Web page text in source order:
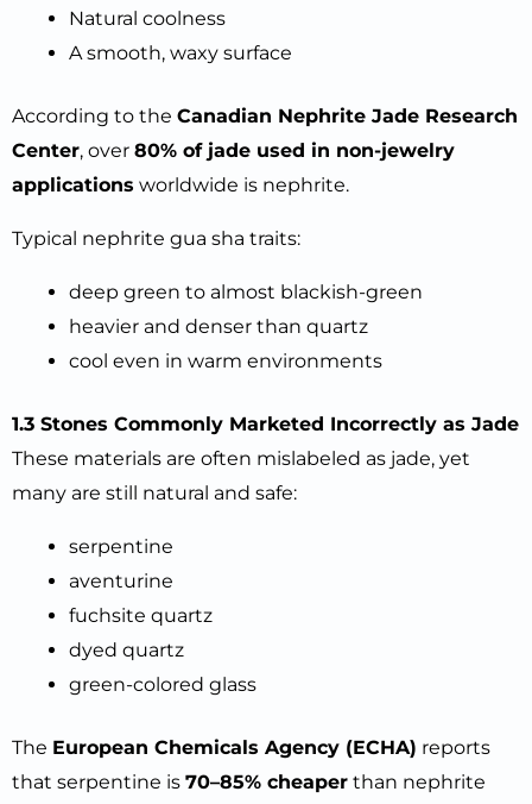
Natural coolness
A smooth, waxy surface
According to the Canadian Nephrite Jade Research
Center, over 80% of jade used in non-jewelry
applications worldwide is nephrite.
Typical nephrite gua sha traits:
deep green to almost blackish-green
heavier and denser than quartz
cool even in warm environments
1.3 Stones Commonly Marketed Incorrectly as Jade
These materials are often mislabeled as jade, yet
many are still natural and safe:
serpentine
aventurine
fuchsite quartz
dyed quartz
green-colored glass
The European Chemicals Agency (ECHA) reports
that serpentine is 70–85% cheaper than nephrite